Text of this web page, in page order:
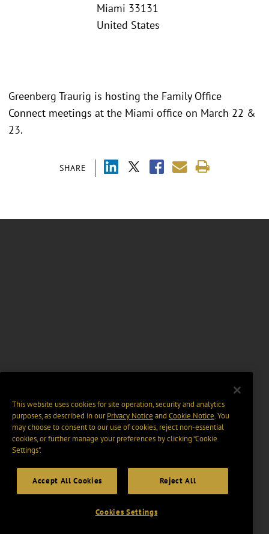
Miami 33131
United States
SHARE
Greenberg Traurig is hosting the Family Office
Connect meetings at the Miami office on March 22 &
23.
This website uses cookies for site operation, security and analytics
purposes, as described in ourPrivacy Notice and Cookie Notice. You
may choose to consent to our use of cookies, reject non-essential
cookies, or further manage your preferences by clicking “Cookie
Settings".
Accept All Cookies Reject All
Cookies Settings